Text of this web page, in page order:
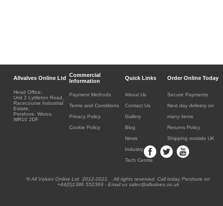
Allvalves Online Ltd Commercial
Information
Quick Links Order Online Today
Head Office:
Unit 2 Lyttleton Road,
Racecourse Industrial
Estate,
Pershore, Worcs.
WR10 2DF.
Payment Methods
Terms and Conditions
Privacy Policy
Cookie Policy
About Us
Contact Us
Gallery
Blog
News
Industry
Tech Centre
Secure Payments
Next day delivery on
many items
Returns Policy
Shipping outside UK
® All Valves Online Ltd 2012-2021. All rights reserved. Call today Pershore on
+44(0)1386 552369 - Email us sales@allvalves.co.uk